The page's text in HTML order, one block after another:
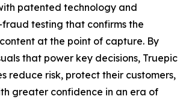
patented technology and
testing that confirms the
at the point of capture. By
that power key decisions, Truepic
reduce risk, protect their customers,
greater confidence in an era of